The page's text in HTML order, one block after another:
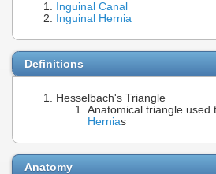
Inguinal Canal
Inguinal Hernia
Definitions
Hesselbach's Triangle
Anatomical triangle used
Hernias
Anatomy